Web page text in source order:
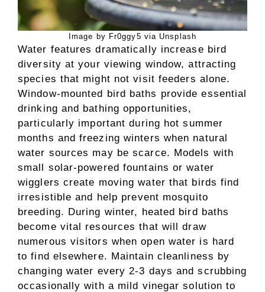
Image by Fr0ggy5 via Unsplash
Water features dramatically increase bird
diversity at your viewing window, attracting
species that might not visit feeders alone.
Window-mounted bird baths provide essential
drinking and bathing opportunities,
particularly important during hot summer
months and freezing winters when natural
water sources may be scarce. Models with
small solar-powered fountains or water
wigglers create moving water that birds find
irresistible and help prevent mosquito
breeding. During winter, heated bird baths
become vital resources that will draw
numerous visitors when open water is hard
to find elsewhere. Maintain cleanliness by
changing water every 2-3 days and scrubbing
occasionally with a mild vinegar solution to